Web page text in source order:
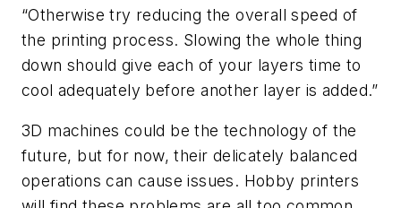
“Otherwise try reducing the overall speed of
the printing process. Slowing the whole thing
down should give each of your layers time to
cool adequately before another layer is added.”
3D machines could be the technology of the
future, but for now, their delicately balanced
operations can cause issues. Hobby printers